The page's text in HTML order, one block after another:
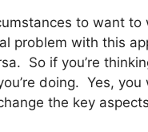
to want
problem with this
So if you’re
doing. Yes,
the key